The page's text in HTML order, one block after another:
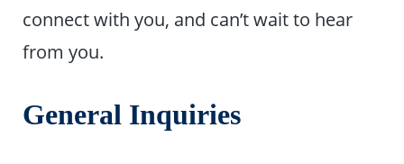
connect with you, and can’t wait to hear
from you.
General Inquiries